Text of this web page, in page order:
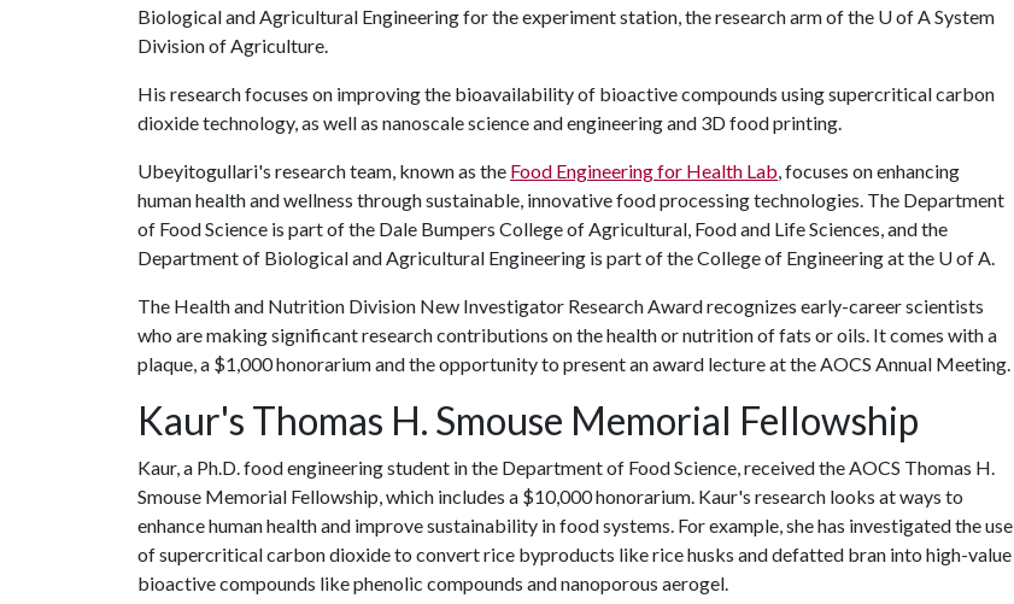
Biological and Agricultural Engineering for the experiment station, the research arm of the U of ASystem
Division of Agriculture.
His research focuses on improving the bioavailability of bioactive compounds using supercritical carbon
dioxide technology, as well as nanoscale science and engineering and 3D food printing.
Ubeyitogullari's research team, known as the Food Engineering for Health Lab, focuses on enhancing
human health and wellness through sustainable, innovative food processing technologies. The Department
of Food Science is part of the Dale Bumpers College of Agricultural, Food and Life Sciences, and the
Department of Biological and Agricultural Engineering is part of the College of Engineering at the U of A.
The Health and Nutrition Division New Investigator Research Award recognizes early-career scientists
who are making significant research contributions on the health or nutrition of fats or oils. It comes with a
plaque, a $1,000 honorarium and the opportunity to present an award lecture at the AOCS Annual Meeting.
Kaur's Thomas H. Smouse Memorial Fellowship
Kaur, a Ph.D. food engineering student in the Department of Food Science, received the AOCS Thomas H.
Smouse Memorial Fellowship, which includes a $10,000 honorarium. Kaur's research looks at ways to
enhance human health and improve sustainability in food systems. For example, she has investigated the use
of supercritical carbon dioxide to convert rice byproducts like rice husks and defatted bran into high-value
bioactive compounds like phenolic compounds and nanoporous aerogel.